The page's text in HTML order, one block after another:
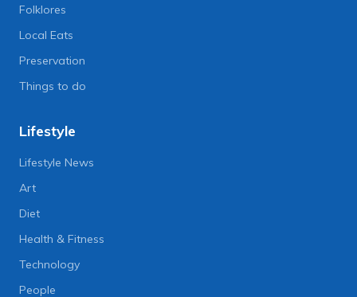
Folklores
Local Eats
Preservation
Things to do
Lifestyle
Lifestyle News
Art
Diet
Health & Fitness
Technology
People